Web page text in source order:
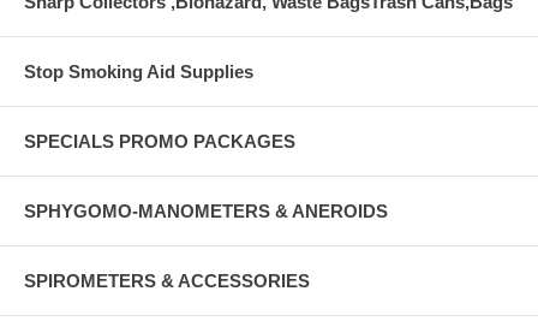
Stop Smoking Aid Supplies
SPECIALS PROMO PACKAGES
SPHYGOMO-MANOMETERS & ANEROIDS
SPIROMETERS & ACCESSORIES